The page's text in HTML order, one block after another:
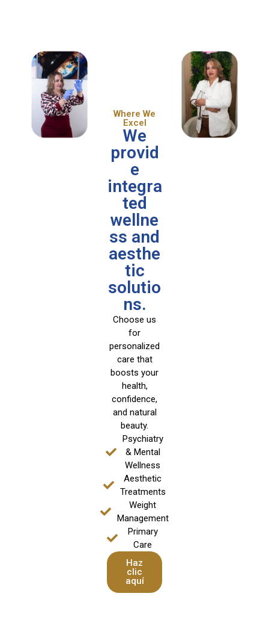
Where We
Excel
We
provid
e
integra
ted
wellne
ss and
aesthe
tic
solutio
ns.
Choose us
for
personalized
care that
boosts your
health,
confidence,
and natural
beauty.
Psychiatry
& Mental
Wellness
Aesthetic
Treatments
Weight
Management
Primary
Care
Haz
clic
aquí